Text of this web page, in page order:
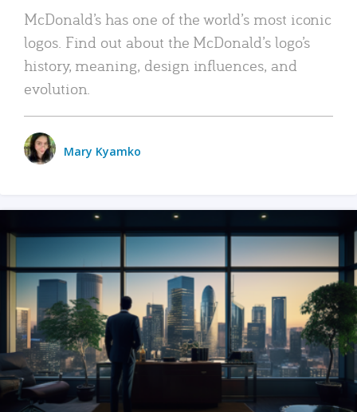
McDonald’s has one of the world’s most iconic
logos. Find out about the McDonald’s logo’s
history, meaning, design influences, and
evolution.
Mary Kyamko